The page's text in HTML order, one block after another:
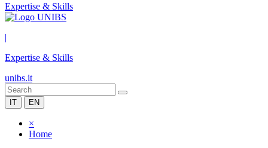
Expertise & Skills
|
Expertise & Skills
unibs.it
IT EN
×
Home